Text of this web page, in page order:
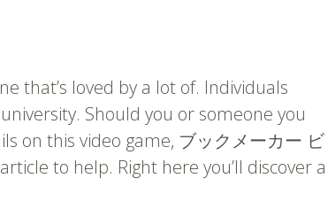
that’s loved by a lot of. Individuals
Should you or someone you
on this video game, ブックメーカー ビ
to help. Right here you’ll discover a